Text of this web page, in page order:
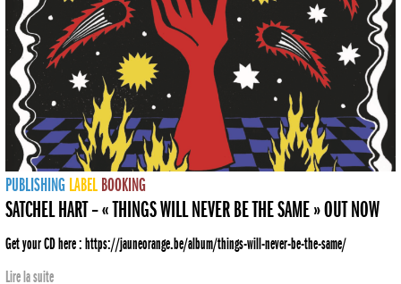
PUBLISHING LABEL BOOKING
SATCHEL HART – « THINGS WILL NEVER BE THE SAME » OUT NOW
Get your CD here : https://jauneorange.be/album/things-will-never-be-the-same/
Lire la suite